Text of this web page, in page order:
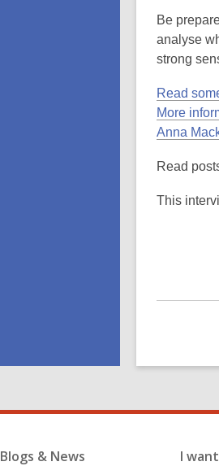
Be
analyse
strong
Read
More
Anna
Read
This
Blogs & News I